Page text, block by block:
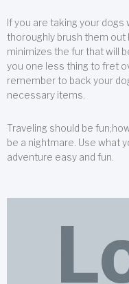
If you are taking your
thoroughly brush them out
minimizes the fur that will
you one less thing to fret
remember to back your
necessary items.
Traveling should be
be a nightmare. Use what
adventure easy and fun.